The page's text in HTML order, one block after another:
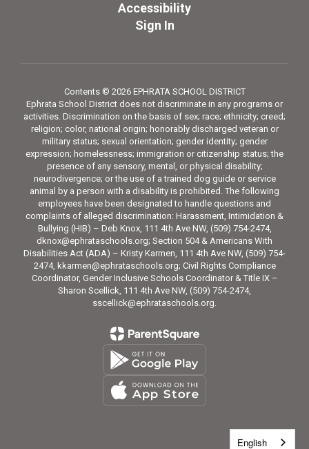
Accessibility
Sign In
Contents © 2026 EPHRATA SCHOOL DISTRICT
Ephrata School District does not discriminate in any programs or
activities. Discrimination on the basis of sex; race; ethnicity; creed;
religion; color, national origin; honorably discharged veteran or
military status; sexual orientation; gender identity; gender
expression; homelessness; immigration or citizenship status; the
presence of any sensory, mental, or physical disability;
neurodivergence; or the use of a trained dog guide or service
animal by a person with a disability is prohibited. The following
employees have been designated to handle questions and
complaints of alleged discrimination: Harassment, Intimidation &
Bullying (HIB) – Deb Knox, 111 4th Ave NW, (509) 754-2474,
dknox@ephrataschools.org; Section 504 & Americans With
Disabilities Act (ADA) – Kristy Karmen, 111 4th Ave NW, (509) 754-
2474, kkarmen@ephrataschools.org; Civil Rights Compliance
Coordinator, Gender Inclusive Schools Coordinator & Title IX –
Sharon Scellick, 111 4th Ave NW, (509) 754-2474,
sscellick@ephrataschools.org.
English